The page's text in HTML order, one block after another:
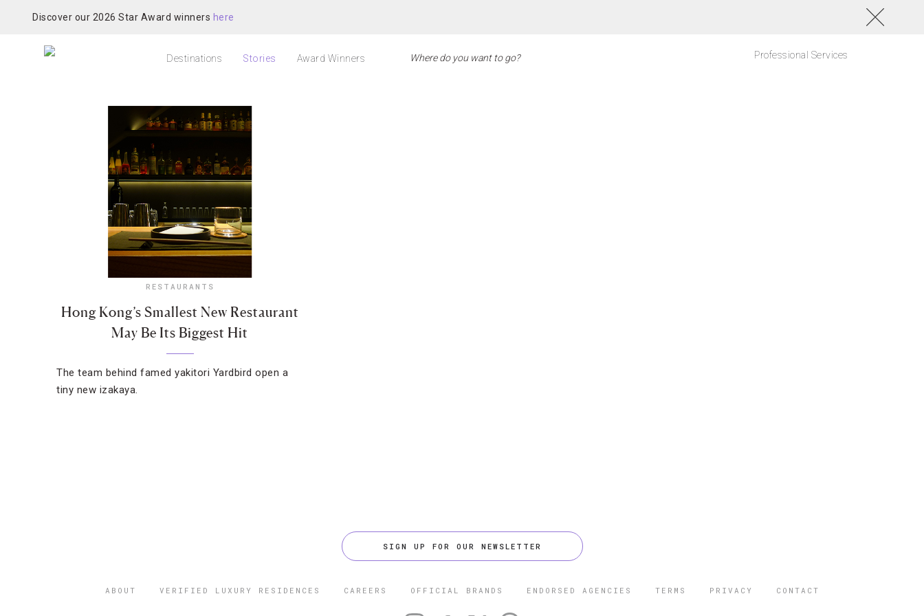
Discover our 2026 Star Award winners here
Destinations Stories Award Winners Professional Services
RESTAURANTS
Hong Kong’s Smallest New Restaurant
May Be Its Biggest Hit
The team behind famed yakitori Yardbird open a
tiny new izakaya.
SIGN UP FOR OUR NEWSLETTER
ABOUT VERIFIED LUXURY RESIDENCES CAREERS OFFICIAL BRANDS ENDORSED AGENCIES TERMS PRIVACY CONTACT